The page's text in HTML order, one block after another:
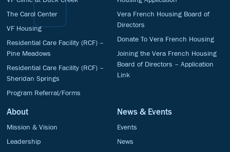
The Carol Center
VF Housing
Residential Care Facility (RCF) –
Pine Meadows
Residential Care Facility (RCF) –
Sheridan Springs
Program Referral/Forms
Vera French Housing Board of
Directors
Donate To Vera French Housing
Joining the Vera French Housing
Board of Directors – Application
Link
About
Mission & Vision
Leadership
News & Events
Events
News